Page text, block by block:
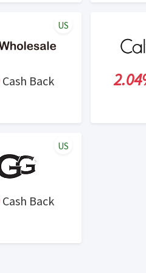
Cash Back
US
Cash Back
US